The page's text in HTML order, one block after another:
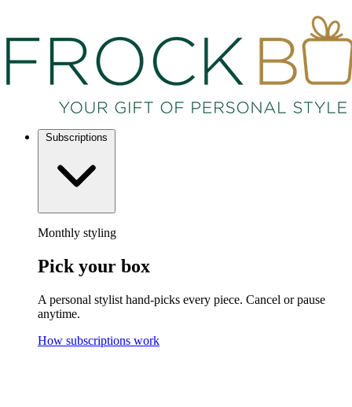
Subscriptions
Monthly styling
Pick your box
A personal stylist hand-picks every piece. Cancel or pause
anytime.
How subscriptions work